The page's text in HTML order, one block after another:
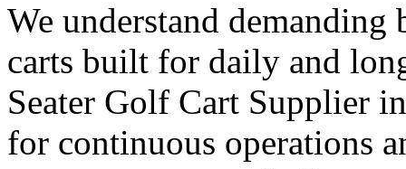
We understand demanding
carts built for daily and
Seater Golf Cart Supplier
for continuous operations